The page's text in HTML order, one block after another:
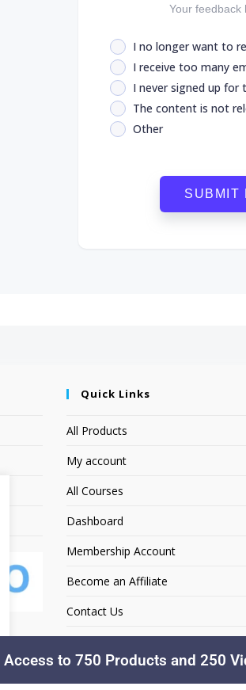
Your feedback
I no longer want to
I receive too many
I never signed up for
The content is not
Other
SUBMIT
Quick Links
All Products
My account
All Courses
Dashboard
Membership Account
Become an Affiliate
Contact Us
Copyright ©
Access to 750 Products and 250